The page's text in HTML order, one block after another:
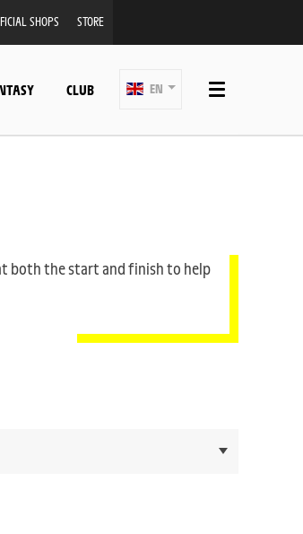
SHOPS STORE
CLUB EN
both the start and finish to help